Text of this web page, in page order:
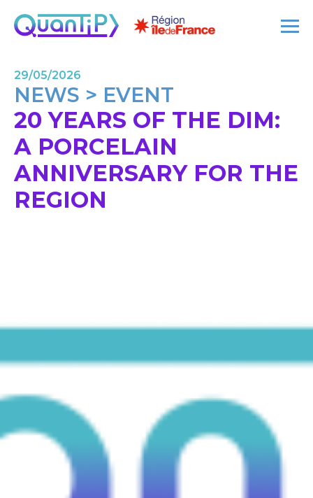
29/05/2026
NEWS > EVENT
20 YEARS OF THE DIM:
A PORCELAIN
ANNIVERSARY FOR THE
REGION